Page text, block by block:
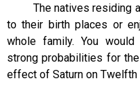
The natives residing at
to their birth places or
whole family. You
strong probabilities for
effect of Saturn on Twelfth